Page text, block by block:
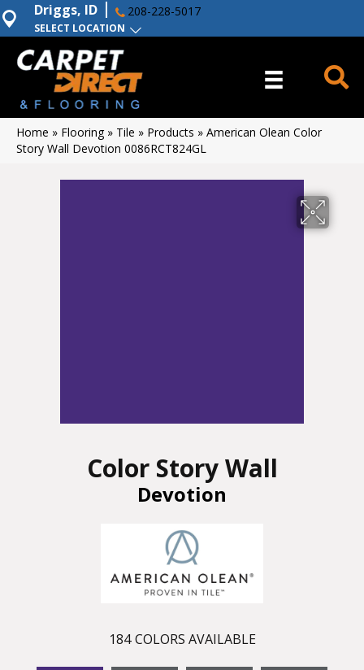
SELECT LOCATION
Driggs, ID 208-228-5017
Home » Flooring» Tile » Products » American Olean Color
Story Wall Devotion 0086RCT824GL
Color Story Wall
Devotion
184 COLORS AVAILABLE